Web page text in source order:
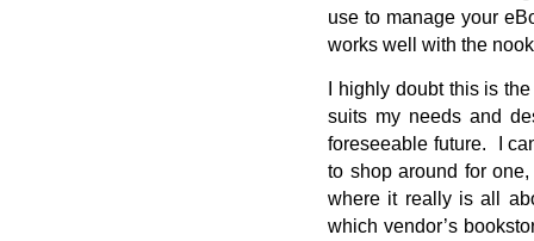
use to manage your
works well with the
I highly doubt this is
suits my needs and
foreseeable future. I
to shop around for
where it really is all
which vendor’s